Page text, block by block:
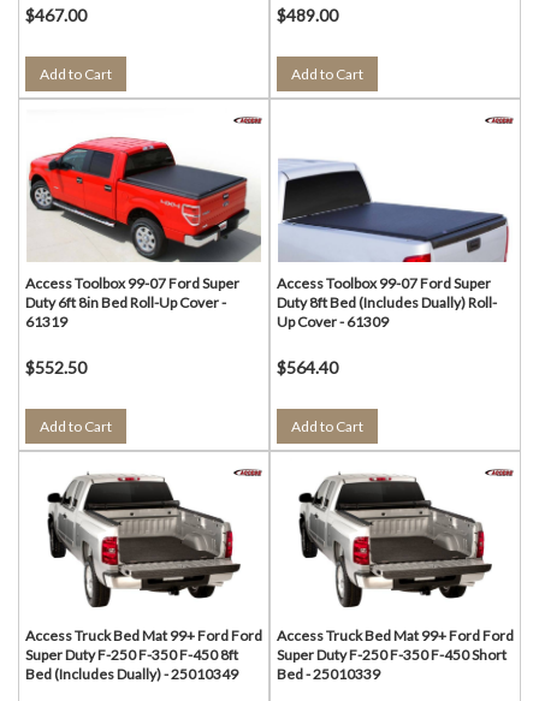
$467.00
Add to Cart
$489.00
Add to Cart
Access Toolbox 99-07 Ford Super
Duty 6ft 8in Bed Roll-Up Cover -
61319
$552.50
Add to Cart
Access Toolbox 99-07 Ford Super
Duty 8ft Bed (Includes Dually) Roll-
Up Cover - 61309
$564.40
Add to Cart
Access Truck Bed Mat 99+ Ford Ford
Super Duty F-250 F-350 F-450 8ft
Bed (Includes Dually) - 25010349
Access Truck Bed Mat 99+ Ford Ford
Super Duty F-250 F-350 F-450 Short
Bed - 25010339